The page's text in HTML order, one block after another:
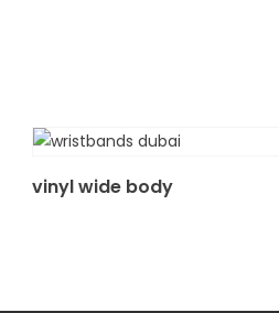
vinyl wide body